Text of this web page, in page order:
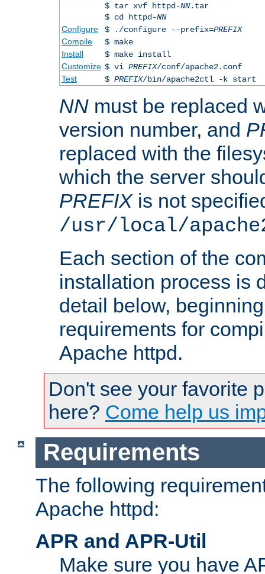
$ tar xvf httpd-NN.tar
$ cd httpd-NN
Configure
$ ./configure --prefix=PREFIX
Compile
$ make
Install
$ make install
Customize $ vi PREFIX/conf/apache2.conf
Test
$ PREFIX/bin/apache2ctl -k start
NN must be replaced
version number, and
replaced with the
which the server
PREFIXis not
/usr/local/
Each section of the
installation process is
detail below,
requirements for
Apache httpd.
Don't see your favorite
here? Come help us
Requirements
The following
Apache httpd:
APR and APR-Util
Make sure you have